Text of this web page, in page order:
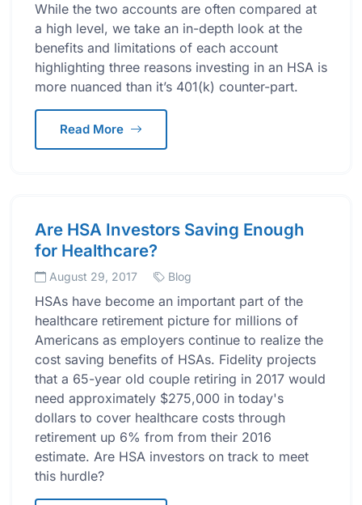
While the two accounts are often compared at
a high level, we take an in-depth look at the
benefits and limitations of each account
highlighting three reasons investing in an HSA is
more nuanced than it’s 401(k) counter-part.
Read More
Are HSA Investors Saving Enough
for Healthcare?
August 29, 2017 Blog
HSAs have become an important part of the
healthcare retirement picture for millions of
Americans as employers continue to realize the
cost saving benefits of HSAs. Fidelity projects
that a 65-year old couple retiring in 2017 would
need approximately $275,000 in today's
dollars to cover healthcare costs through
retirement up 6% from from their 2016
estimate. Are HSA investors on track to meet
this hurdle?